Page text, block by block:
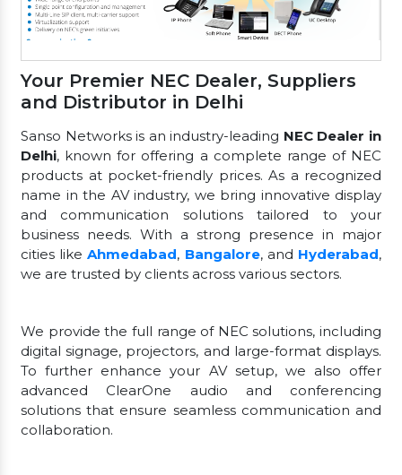
Your Premier NEC Dealer, Suppliers
and Distributor in Delhi
Sanso Networks is an industry-leading NEC Dealer in
Delhi, known for offering a complete range of NEC
products at pocket-friendly prices. As a recognized
name in the AV industry, we bring innovative display
and communication solutions tailored to your
business needs. With a strong presence in major
cities likeAhmedabad, Bangalore, and Hyderabad,
we are trusted by clients across various sectors.
We provide the full range of NEC solutions, including
digital signage, projectors, and large-format displays.
To further enhance your AV setup, we also offer
advanced ClearOne audio and conferencing
solutions that ensure seamless communication and
collaboration.